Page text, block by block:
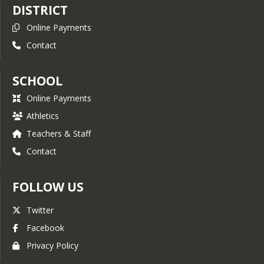
School Scholarship
Cavalier Trail Riding Club
STEM Scholarship
DISTRICT
Online Payments
Contact
SCHOOL
Online Payments
Athletics
Teachers & Staff
Contact
FOLLOW US
Twitter
Facebook
Privacy Policy